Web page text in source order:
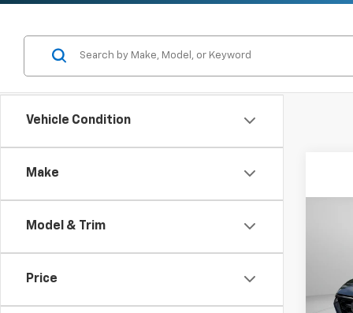
Vehicle Condition
Make
Model & Trim
Price